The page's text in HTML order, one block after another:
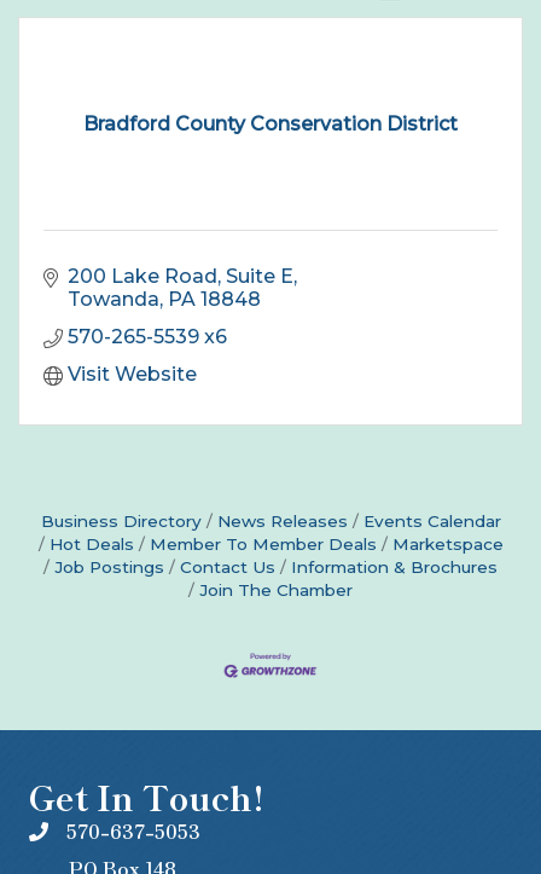
Bradford County Conservation District
200 Lake Road, Suite E
Towanda PA 18848
570-265-5539 x6
Visit Website
Business Directory News Releases
Events Calendar
Hot Deals
Member To Member Deals
Marketspace
Job Postings
Contact Us
Information & Brochures
Join The Chamber
Get In Touch!
570-637-5053